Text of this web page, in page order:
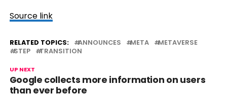
Source link
RELATED TOPICS: ANNOUNCES META
METAVERSE
STEP
TRANSITION
UP NEXT
Google collects more information on users
than ever before